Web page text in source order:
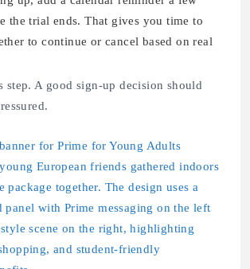
the trial ends. That gives you time to
to continue or cancel based on real
step. A good sign-up decision should